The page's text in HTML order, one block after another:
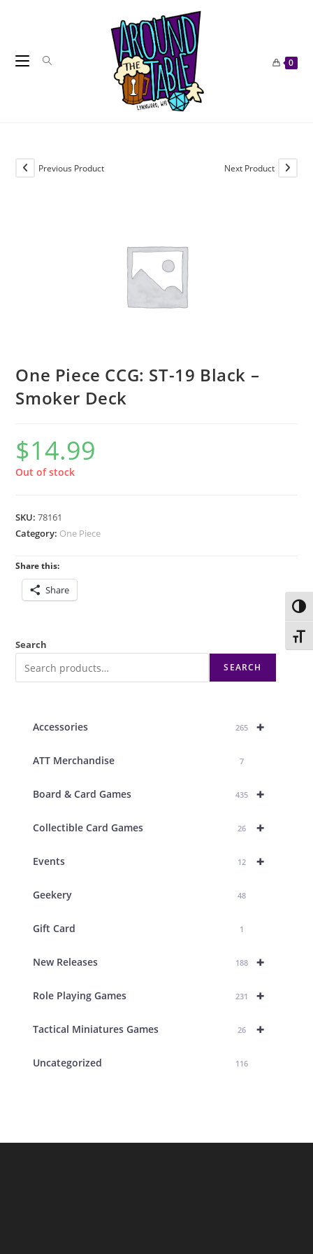
0
Previous Product Next Product
One Piece CCG: ST-19 Black –
Smoker Deck
$14.99
Out of stock
SKU:78161
Category: One Piece
Share this:
Share
Search
SEARCH
+
Accessories 265
ATT Merchandise 7
+
Board & Card Games 435
+
Collectible Card Games 26
+
Events 12
Geekery 48
Gift Card 1
+
New Releases 188
+
Role Playing Games 231
+
Tactical Miniatures Games 26
Uncategorized 116